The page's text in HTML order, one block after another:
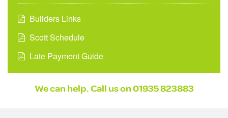
Builders Links
Scott Schedule
Late Payment Guide
We can help. Call us on01935 823883